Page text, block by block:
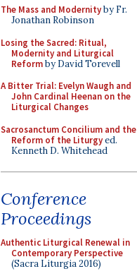
The Mass and Modernityby Fr.
Jonathan Robinson
Losing the Sacred: Ritual,
Modernity and Liturgical
Reformby David Torevell
A Bitter Trial: Evelyn Waugh and
John Cardinal Heenan on the
Liturgical Changes
Sacrosanctum Concilium and the
Reform of the Liturgyed.
Kenneth D. Whitehead
Conference
Proceedings
Authentic Liturgical Renewal in
Contemporary Perspective
(Sacra Liturgia 2016)